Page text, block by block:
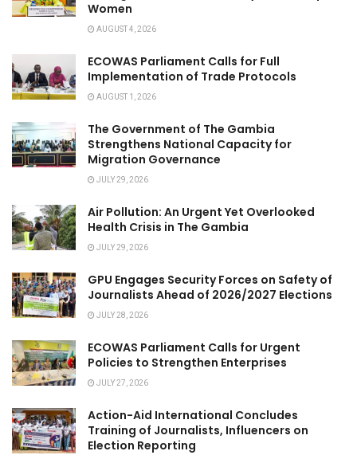
Women
AUGUST 4, 2026
ECOWAS Parliament Calls for Full
Implementation of Trade Protocols
AUGUST 1, 2026
The Government of The Gambia
Strengthens National Capacity for
Migration Governance
JULY 29, 2026
Air Pollution: An Urgent Yet Overlooked
Health Crisis in The Gambia
JULY 29, 2026
GPU Engages Security Forces on Safety of
Journalists Ahead of 2026/2027 Elections
JULY 28, 2026
ECOWAS Parliament Calls for Urgent
Policies to Strengthen Enterprises
JULY 27, 2026
Action-Aid International Concludes
Training of Journalists, Influencers on
Election Reporting